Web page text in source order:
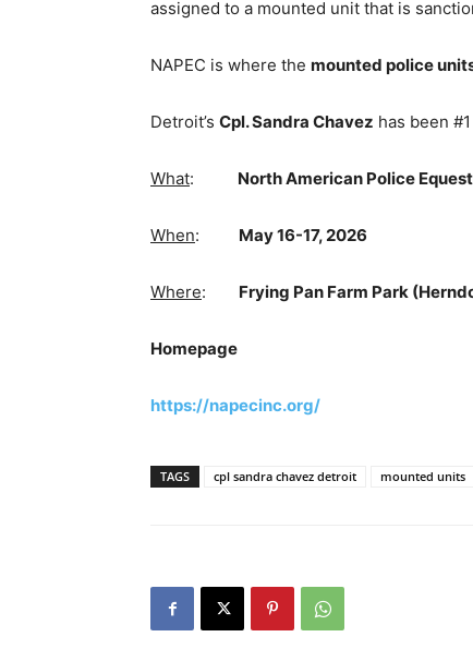
assigned to a mounted unit that is
NAPEC is where the mounted police
Detroit’s Cpl. Sandra Chavez has been
What: North American Police
When: May 16-17, 2026
Where: Frying Pan Farm Park
Homepage
https://napecinc.org/
TAGS cpl sandra chavez detroit mounted units